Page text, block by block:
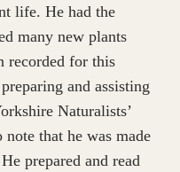
life. He had the
many new plants
recorded for this
and assisting
Naturalists’
that he was made
prepared and read